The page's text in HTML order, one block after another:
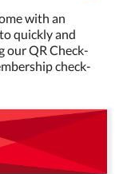
with an
quickly and
our QR Check-
check-